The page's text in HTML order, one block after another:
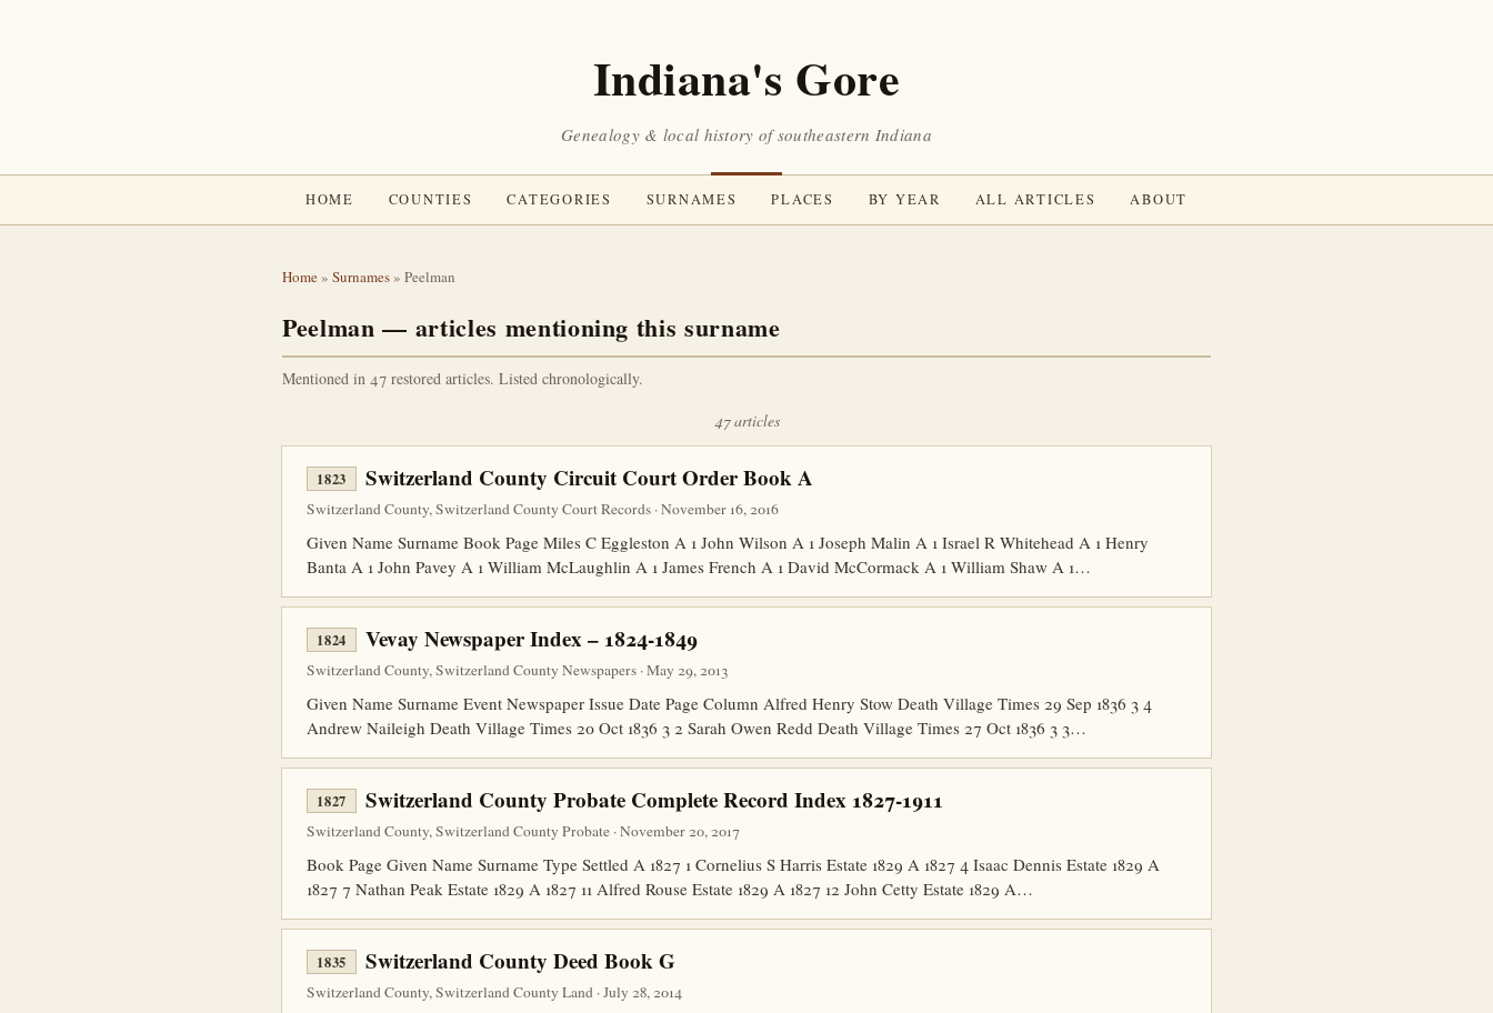
Indiana's Gore
Genealogy & local history of southeastern Indiana
HOME COUNTIES CATEGORIES SURNAMES PLACES BY YEAR ALL ARTICLES ABOUT
Home» Surnames» Peelman
Peelman — articles mentioning this surname
Mentioned in 47 restored articles. Listed chronologically.
47 articles
1823 Switzerland County Circuit Court Order Book A
Switzerland County, Switzerland County Court Records · November 16, 2016
Given Name Surname Book Page Miles C Eggleston A 1 John Wilson A 1 Joseph Malin A 1 Israel R Whitehead A 1 Henry
Banta A 1 John Pavey A 1 William McLaughlin A 1 James French A 1 David McCormack A 1 William Shaw A 1…
1824 Vevay Newspaper Index – 1824-1849
Switzerland County, Switzerland County Newspapers · May 29, 2013
Given Name Surname Event Newspaper Issue Date Page Column Alfred Henry Stow Death Village Times 29 Sep 1836 3 4
Andrew Naileigh Death Village Times 20 Oct 1836 3 2 Sarah Owen Redd Death Village Times 27 Oct 1836 3 3…
1827 Switzerland County Probate Complete Record Index 1827-1911
Switzerland County, Switzerland County Probate · November 20, 2017
Book Page Given Name Surname Type Settled A 1827 1 Cornelius S Harris Estate 1829 A 1827 4 Isaac Dennis Estate 1829 A
1827 7 Nathan Peak Estate 1829 A 1827 11 Alfred Rouse Estate 1829 A 1827 12 John Cetty Estate 1829 A…
1835 Switzerland County Deed Book G
Switzerland County, Switzerland County Land · July 28, 2014